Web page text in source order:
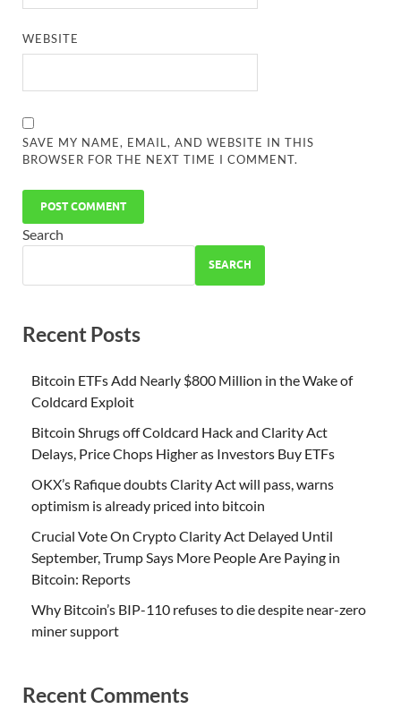
WEBSITE
SAVE MY NAME, EMAIL, AND WEBSITE IN THIS
BROWSER FOR THE NEXT TIME I COMMENT.
Search
SEARCH
Recent Posts
Bitcoin ETFs Add Nearly $800 Million in the Wake of
Coldcard Exploit
Bitcoin Shrugs off Coldcard Hack and Clarity Act
Delays, Price Chops Higher as Investors Buy ETFs
OKX’s Rafique doubts Clarity Act will pass, warns
optimism is already priced into bitcoin
Crucial Vote On Crypto Clarity Act Delayed Until
September, Trump Says More People Are Paying in
Bitcoin: Reports
Why Bitcoin’s BIP-110 refuses to die despite near-zero
miner support
Recent Comments